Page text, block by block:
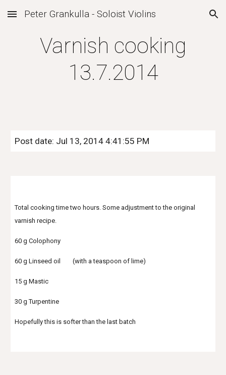
Skip to main content Skip to navigation
Peter Grankulla - Soloist Violins
Varnish cooking
13.7.2014
Post date: Jul 13, 2014 4:41:55 PM
Total cooking time two hours. Some adjustment to the original
varnish recipe.
60 g Colophony
60 g Linseed oil (with a teaspoon of lime)
15 g Mastic
30 g Turpentine
Hopefully this is softer than the last batch